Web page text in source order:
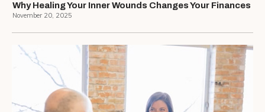
Why Healing Your Inner Wounds Changes Your Finances
November 20, 2025